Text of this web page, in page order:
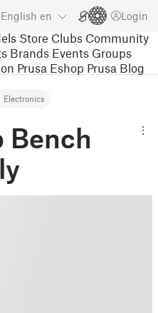
English en Login
Store Clubs Community
Brands Events Groups
Prusa Eshop Prusa Blog
Electronics
Bench